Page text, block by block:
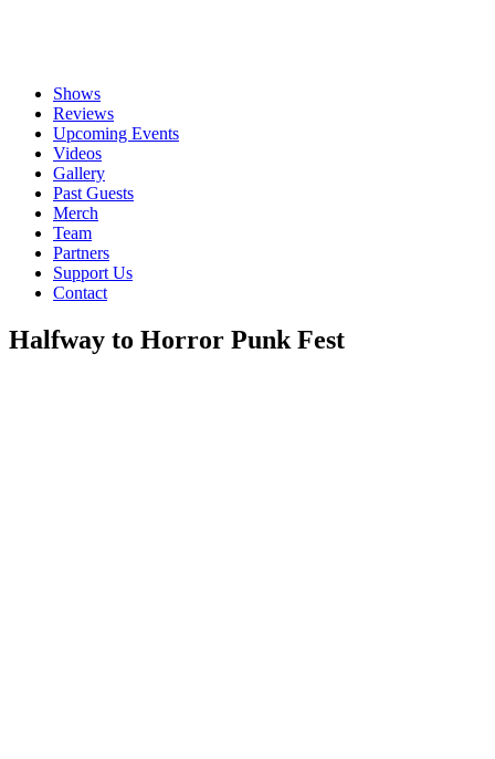
Shows
Reviews
Upcoming Events
Videos
Gallery
Past Guests
Merch
Team
Partners
Support Us
Contact
Halfway to Horror Punk Fest